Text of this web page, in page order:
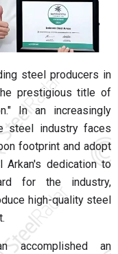
steel producers in
prestigious title of
In an increasingly
steel industry faces
footprint and adopt
Arkan's dedication to
for the industry,
high-quality steel
accomplished an